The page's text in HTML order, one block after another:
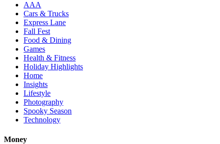
AAA
Cars & Trucks
Express Lane
Fall Fest
Food & Dining
Games
Health & Fitness
Holiday Highlights
Home
Insights
Lifestyle
Photography
Spooky Season
Technology
Money